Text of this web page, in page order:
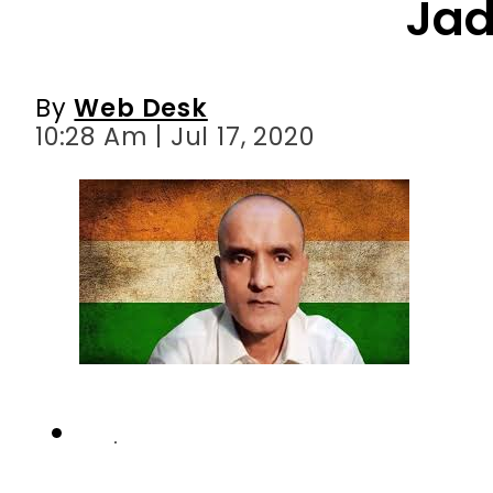
ByWeb Desk
10:28 Am | Jul 17, 2020